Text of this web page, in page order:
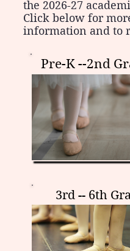
the 2026-27
Click below for
information and to
Pre-K --2nd
3rd -- 6th